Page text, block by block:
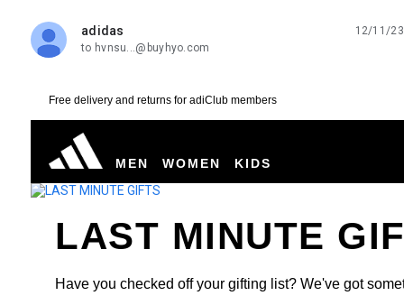
adidas
unread,
12/11/23
to hvnsu...@buyhyo.com
Free delivery and returns for adiClub members
MEN WOMEN KIDS
LAST MINUTE
Have you checked off your gifting list? We've got